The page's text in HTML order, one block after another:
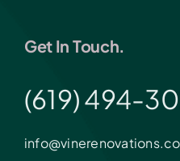
Get In Touch.
(619) 494-